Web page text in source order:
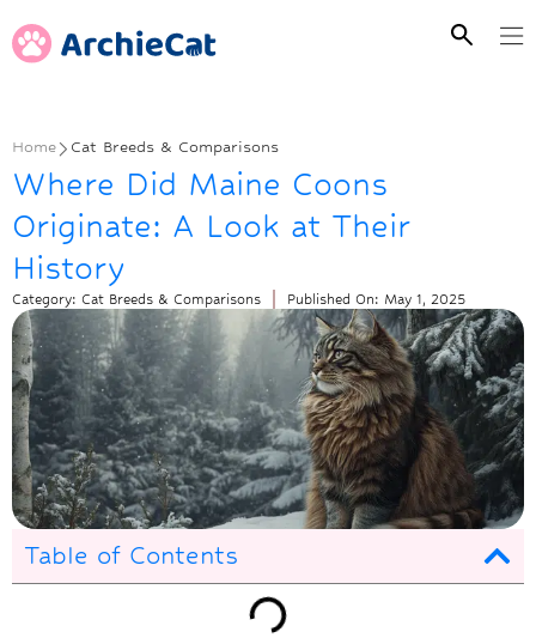
Home Cat Breeds & Comparisons
Where Did Maine Coons
Originate: A Look at Their
History
Category: Cat Breeds & Comparisons Published On: May 1, 2025
Table of Contents